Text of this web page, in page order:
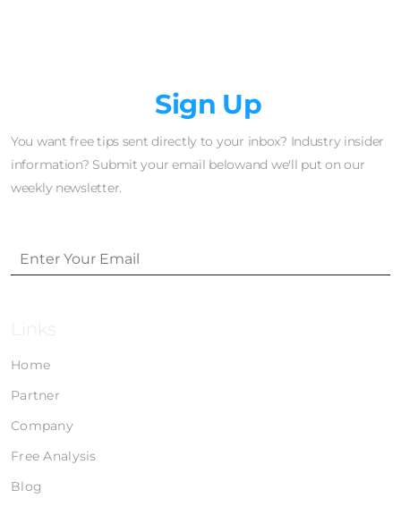
Sign Up
You want free tips sent directly to your inbox? Industry insider
information? Submit your email belowand we'll put on our
weekly newsletter.
Links
Home
Partner
Company
Free Analysis
Blog